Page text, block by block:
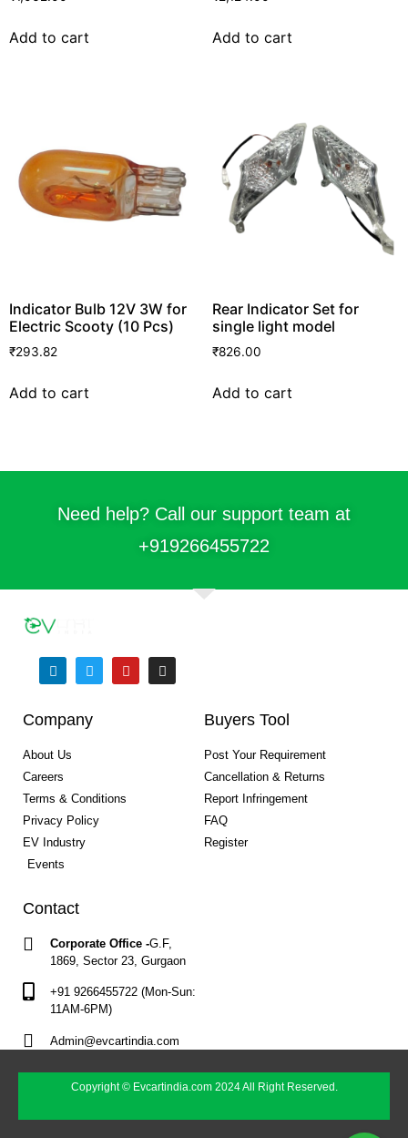
Add to cart Add to cart
Indicator Bulb 12V 3W for
Electric Scooty (10 Pcs)
₹293.82
Add to cart
Rear Indicator Set for
single light model
₹826.00
Add to cart
Need help? Call our support team at
+919266455722
Company
About Us
Careers
Terms & Conditions
Privacy Policy
EV Industry
Events
Buyers Tool
Post Your Requirement
Cancellation & Returns
Report Infringement
FAQ
Register
Contact
Corporate Office -G.F,
1869, Sector 23, Gurgaon
+91 9266455722 (Mon-Sun:
11AM-6PM)
Admin@evcartindia.com
Copyright © Evcartindia.com 2024 All Right Reserved.